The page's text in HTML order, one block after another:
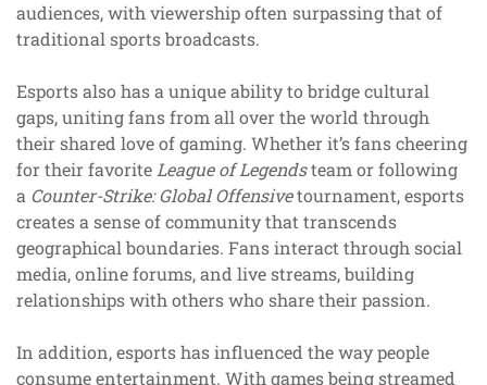
audiences, with viewership often surpassing that of
traditional sports broadcasts.
Esports also has a unique ability to bridge cultural
gaps, uniting fans from all over the world through
their shared love of gaming. Whether it’s fans cheering
for their favorite League of Legendsteam or following
a Counter-Strike: Global Offensivetournament, esports
creates a sense of community that transcends
geographical boundaries. Fans interact through social
media, online forums, and live streams, building
relationships with others who share their passion.
In addition, esports has influenced the way people
consume entertainment. With games being streamed